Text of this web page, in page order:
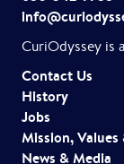
g
a
t
i
Contact Us
History
Jobs
Mission,
News & Media
CuriOdyssey is